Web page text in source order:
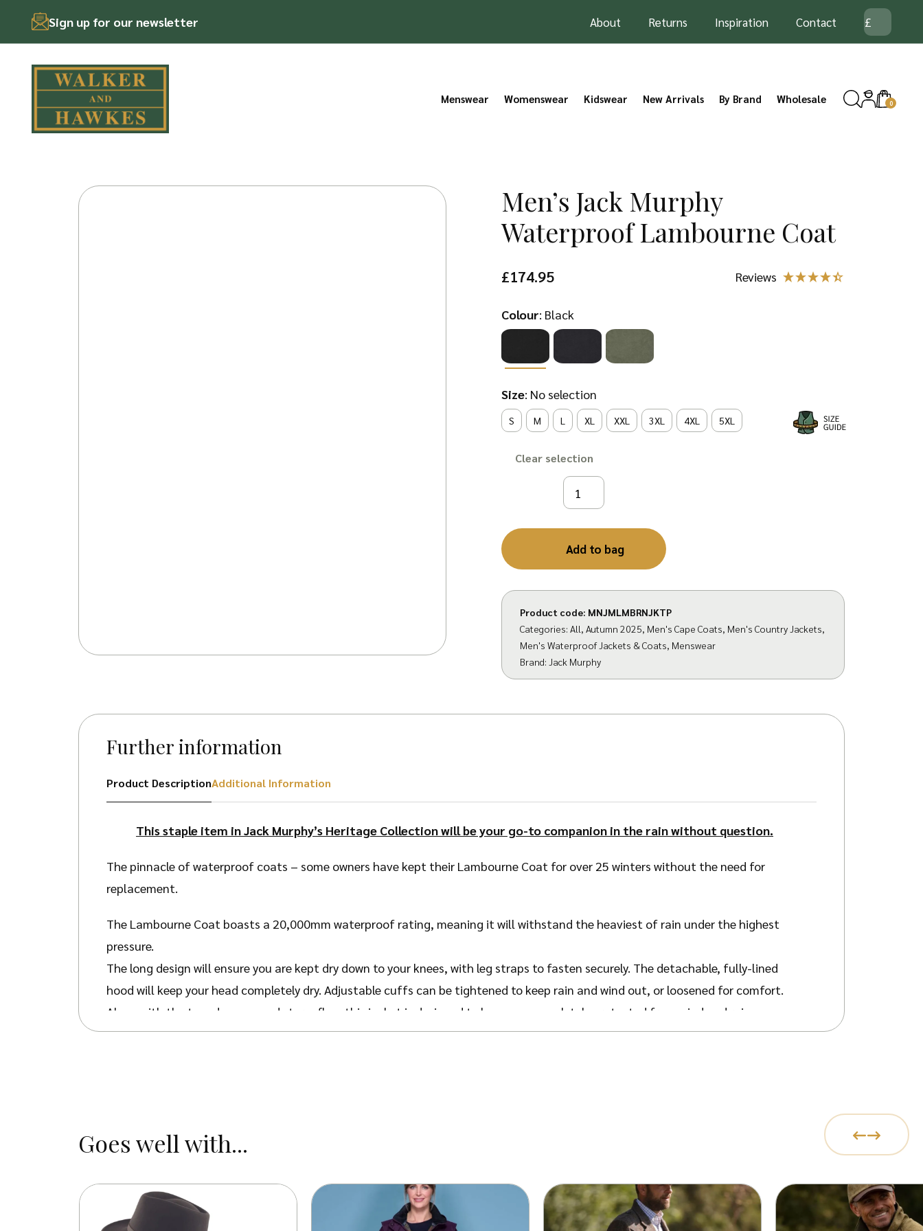
Sign up for our newsletter About Returns Inspiration Contact
Menswear Womenswear Kidswear New Arrivals By Brand Wholesale 0
Men’s Jack Murphy
Waterproof Lambourne Coat
£174.95
Colour: Black
Size: No selection
S M L XL XXL 3XL 4XL 5XL
Clear
Add to bag
Product code: MNJMLMBRNJKTP
Categories: All, Autumn 2025, Men's Cape Coats, Men's Country Jackets,
Men's Waterproof Jackets & Coats, Menswear
Brand: Jack Murphy
Further information
Product DescriptionAdditional Information
This staple item in Jack Murphy’s Heritage Collection will be your go-to companion in the rain without question.
The pinnacle of waterproof coats – some owners have kept their Lambourne Coat for over 25 winters without the need for
replacement.
The Lambourne Coat boasts a 20,000mm waterproof rating, meaning it will withstand the heaviest of rain under the highest
pressure.
The long design will ensure you are kept dry down to your knees, with leg straps to fasten securely. The detachable, fully-lined
hood will keep your head completely dry. Adjustable cuffs can be tightened to keep rain and wind out, or loosened for comfort.
Along with the taped seams and storm flap, this jacket is designed to keep you completely protected from wind and rain.
don’t plan to layer underneath.Available in Olive, Navy and Black. Get the His & Hers look with theLadies Malvern Coat. Top off
your look with our country
caps and hats
Goes well with...